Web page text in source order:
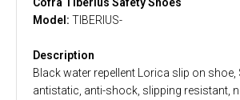
Model: TIBERIUS-
Description
Black water repellent Lorica slip on shoe,
antistatic, anti-shock, slipping resistant,